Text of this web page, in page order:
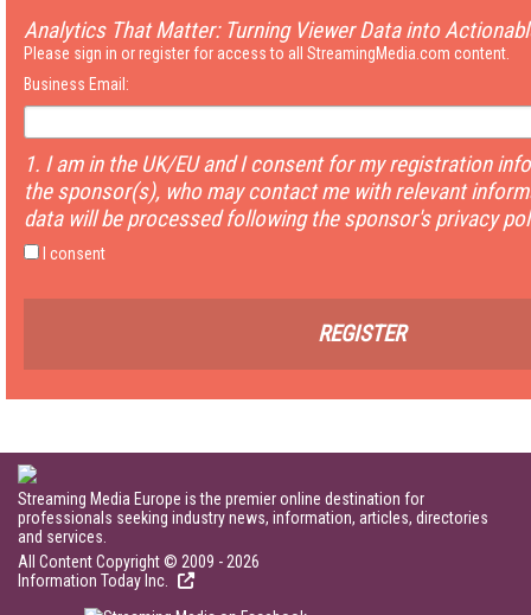
Analytics That Matter: Turning Viewer Data into
Please sign in or register for access to all StreamingMedia.com content.
Business Email:
1. I am in the UK/EU and I consent for my registration
the sponsor(s), who may contact me with relevant
data will be processed following the sponsor's privacy
I consent
REGISTER
Streaming Media Europe is the premier online destination for
professionals seeking industry news, information, articles, directories
and services.
All Content Copyright © 2009 - 2026
Information Today Inc.